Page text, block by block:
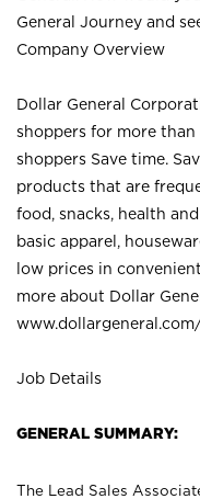
General Journey and
Company Overview
Dollar General
shoppers for more than
shoppers Save time.
products that are
food, snacks, health
basic apparel,
low prices in
more about Dollar
Job Details
GENERAL SUMMARY:
The Lead Sales